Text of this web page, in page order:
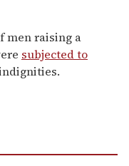
men raising a
subjected to